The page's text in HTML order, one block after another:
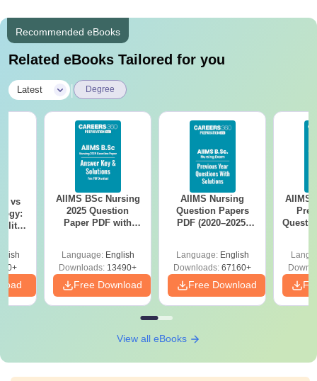
Recommended eBooks
Related eBooks Tailored for you
Latest Degree
vs
AIIMS BSc Nursing
2025 Question
Paper PDF with
Download Free
Language: English
Downloads: 13490+
Free Download
AIIMS Nursing
Question Papers
PDF (2020–2025)
Language: English
Downloads: 67160+
Free Download
AIIMS
View all eBooks